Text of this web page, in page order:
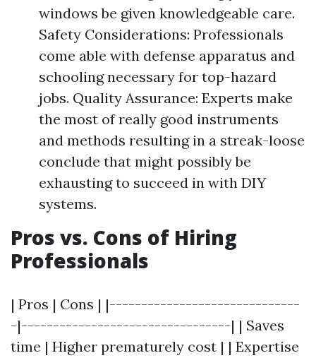
windows be given knowledgeable care.
Safety Considerations: Professionals
come able with defense apparatus and
schooling necessary for top-hazard
jobs. Quality Assurance: Experts make
the most of really good instruments
and methods resulting in a streak-loose
conclude that might possibly be
exhausting to succeed in with DIY
systems.
Pros vs. Cons of Hiring
Professionals
| Pros | Cons | |------------------------------
-|---------------------------------| | Saves
time | Higher prematurely cost | | Expertise